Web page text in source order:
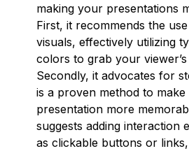
making your presentations
First, it recommends the
visuals, effectively utilizing
colors to grab your
Secondly, it advocates for
is a proven method to
presentation more
suggests adding interaction
as clickable buttons or